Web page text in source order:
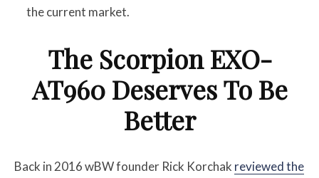
the current market.
The Scorpion EXO-
AT960 Deserves To Be
Better
Back in 2016 wBW founder Rick Korchak reviewed the